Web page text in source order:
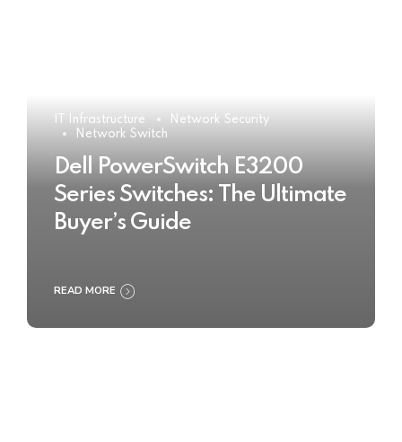
IT Infrastructure
Network Security
Network Switch
Dell PowerSwitch E3200
Series Switches: The Ultimate
Buyer’s Guide
READ MORE